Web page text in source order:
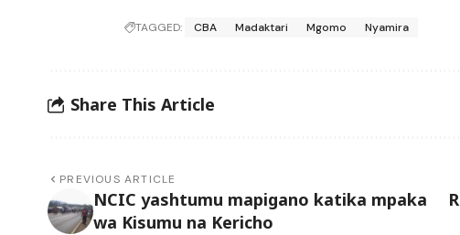
TAGGED: CBA Madaktari Mgomo Nyamira
Share This Article
PREVIOUS ARTICLE
NCIC yashtumu mapigano katika mpaka
wa Kisumu na Kericho